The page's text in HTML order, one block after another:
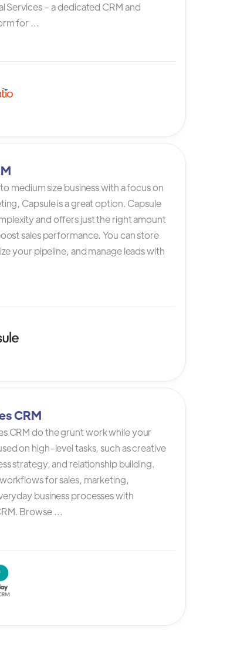
Services – a dedicated CRM and
for ...
medium size business with a focus on
Capsule is a great option. Capsule
and offers just the right amount
sales performance. You can store
your pipeline, and manage leads with
CRM
CRM do the grunt work while your
on high-level tasks, such as creative
strategy, and relationship building.
for sales, marketing,
business processes with
Browse ...